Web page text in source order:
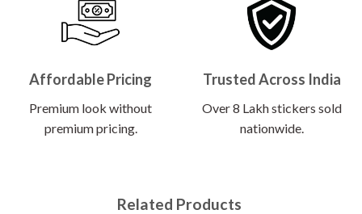
Affordable Pricing
Premium look without
premium pricing.
Trusted Across India
Over 8 Lakh stickers sold
nationwide.
Related Products